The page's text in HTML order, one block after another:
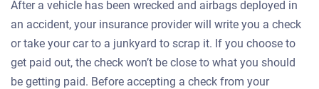
After a vehicle has been wrecked and airbags deployed in
an accident, your insurance provider will write you a check
or take your car to a junkyard to scrap it. If you choose to
get paid out, the check won’t be close to what you should
be getting paid. Before accepting a check from your